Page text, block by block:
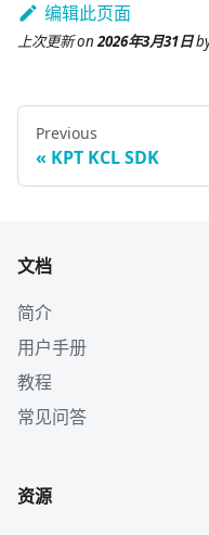
编辑此页面
上次更新on2026年3月31日
Previous
KPT KCL SDK
文档
简介
用户手册
教程
常见问答
资源